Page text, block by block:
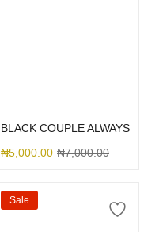
BLACK COUPLE ALWAYS
₦5,000.00 ₦7,000.00
Sale